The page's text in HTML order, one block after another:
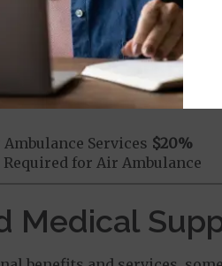
Ambulance Services$335
Services $20%
for Air Ambulance
Medical